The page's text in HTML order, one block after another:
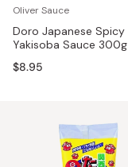
Oliver Sauce
Doro Japanese Spicy
Yakisoba Sauce 300g
$8.95